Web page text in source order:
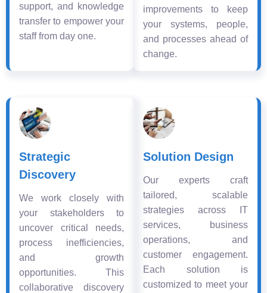
support, and knowledge
transfer to empower your
staff from day one.
improvements to keep
your systems, people,
and processes ahead of
change.
Strategic
Discovery
We work closely with
your stakeholders to
uncover critical needs,
process inefficiencies,
and growth
opportunities. This
collaborative discovery
Solution Design
Our experts craft
tailored, scalable
strategies across IT
services, business
operations, and
customer engagement.
Each solution is
customized to meet your